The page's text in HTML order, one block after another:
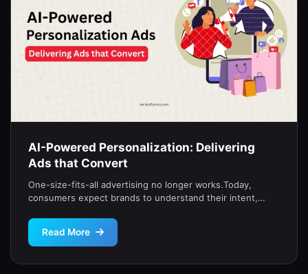
AI-Powered Personalization: Delivering
Ads that Convert
One-size-fits-all advertising no longer works.Today,
consumers expect brands to understand their intent,
now rely […]
Read More